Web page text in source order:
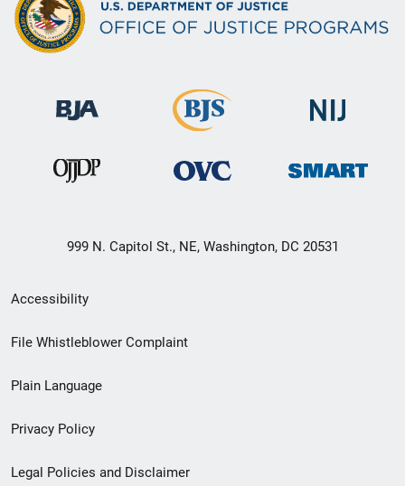
999 N. Capitol St., NE, Washington, DC 20531
Secondary
Footer
menu
Accessibility
File Whistleblower Complaint
Plain Language
Privacy Policy
Legal Policies and Disclaimer